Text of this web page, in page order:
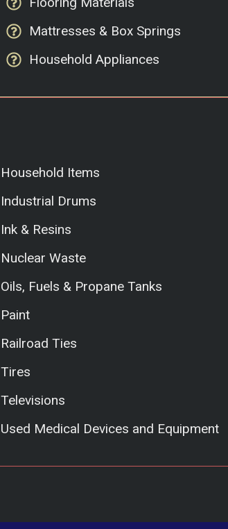
Mattresses & Box Springs
Household Appliances
Household Items
Industrial Drums
Ink & Resins
Nuclear Waste
Oils, Fuels & Propane Tanks
Paint
Railroad Ties
Tires
Televisions
Used Medical Devices and Equipment